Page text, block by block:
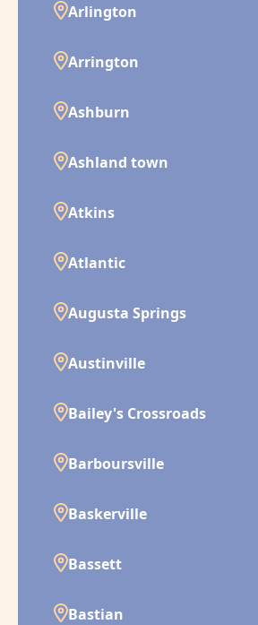
Arlington
Arrington
Ashburn
Ashland town
Atkins
Atlantic
Augusta Springs
Austinville
Bailey's Crossroads
Barboursville
Baskerville
Bassett
Bastian